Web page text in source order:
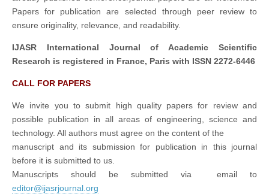
Papers for publication are selected through peer review to
ensure originality, relevance, and readability.
IJASR International Journal of Academic Scientific
Research is registered in France, Paris with ISSN 2272-6446
CALL FOR PAPERS
We invite you to submit high quality papers for review and
possible publication in all areas of engineering, science and
technology. All authors must agree on the content of the
manuscript and its submission for publication in this journal
before it is submitted to us.
Manuscripts should be submitted via email to
editor@ijasrjournal.org